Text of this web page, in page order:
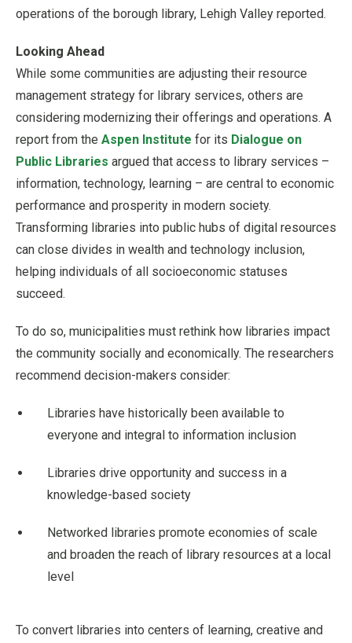
operations of the borough library, Lehigh Valley reported.
Looking Ahead
While some communities are adjusting their resource
management strategy for library services, others are
considering modernizing their offerings and operations. A
report from the Aspen Institute for its Dialogue on
Public Libraries argued that access to library services –
information, technology, learning – are central to economic
performance and prosperity in modern society.
Transforming libraries into public hubs of digital resources
can close divides in wealth and technology inclusion,
helping individuals of all socioeconomic statuses
succeed.
To do so, municipalities must rethink how libraries impact
the community socially and economically. The researchers
recommend decision-makers consider:
Libraries have historically been available to
everyone and integral to information inclusion
Libraries drive opportunity and success in a
knowledge-based society
Networked libraries promote economies of scale
and broaden the reach of library resources at a local
level
To convert libraries into centers of learning, creative and